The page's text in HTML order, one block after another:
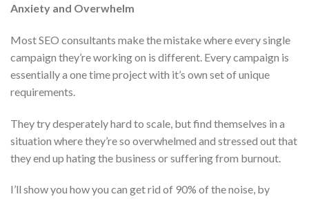
Anxiety and Overwhelm
Most SEO consultants make the mistake where every single
campaign they’re working on is different. Every campaign is
essentially a one time project with it’s own set of unique
requirements.
They try desperately hard to scale, but find themselves in a
situation where they’re so overwhelmed and stressed out that
they end up hating the business or suffering from burnout.
I’ll show you how you can get rid of 90% of the noise, by